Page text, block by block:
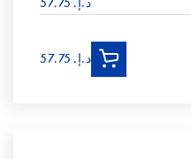
د.إ.‏ 57.75